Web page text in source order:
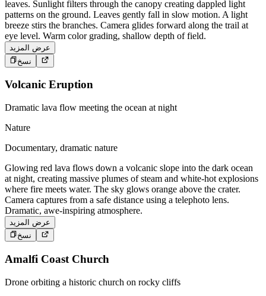
leaves. Sunlight filters through the canopy creating dappled light
patterns on the ground. Leaves gently fall in slow motion. A light
breeze stirs the branches. Camera glides forward along the trail at
eye level. Warm color grading, shallow depth of field.
عرض المزيد
نسخ
Volcanic Eruption
Dramatic lava flow meeting the ocean at night
Nature
Documentary, dramatic nature
Glowing red lava flows down a volcanic slope into the dark ocean
at night, creating massive plumes of steam and white-hot explosions
where fire meets water. The sky glows orange above the crater.
Camera captures from a safe distance using a telephoto lens.
Dramatic, awe-inspiring atmosphere.
عرض المزيد
نسخ
Amalfi Coast Church
Drone orbiting a historic church on rocky cliffs